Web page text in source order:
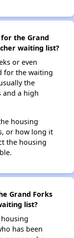
the Grand
waiting list?
or even
for the waiting
the
and a high
housing
or how long it
the housing
Grand Forks
list?
has been